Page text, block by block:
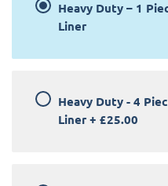
Heavy Duty – 1
Liner
Heavy Duty - 4
Liner + £25.00